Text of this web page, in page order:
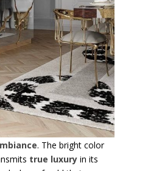
. The bright color
true luxury in its